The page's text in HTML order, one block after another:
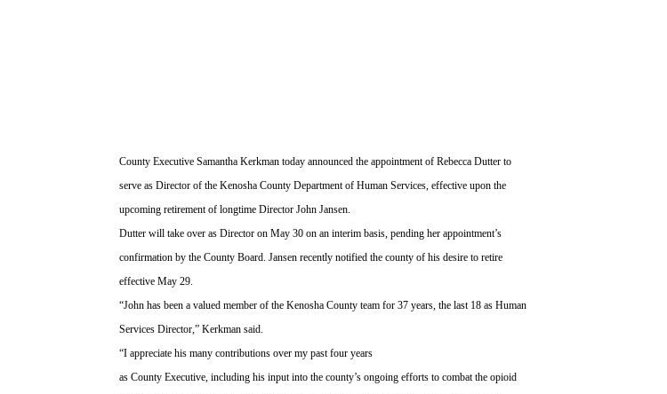
County Executive Samantha Kerkman today announced the appointment of Rebecca Dutter to
serve as Director of the Kenosha County Department of Human Services, effective upon the
upcoming retirement of longtime Director John Jansen.
Dutter will take over as Director on May 30 on an interim basis, pending her appointment’s
confirmation by the County Board. Jansen recently notified the county of his desire to retire
effective May 29.
“John has been a valued member of the Kenosha County team for 37 years, the last 18 as Human
Services Director,” Kerkman said.
“I appreciate his many contributions over my past four years
as County Executive, including his input into the county’s ongoing efforts to combat the opioid